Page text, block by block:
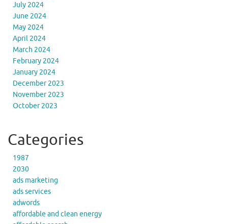
July 2024
June 2024
May 2024
April 2024
March 2024
February 2024
January 2024
December 2023
November 2023
October 2023
Categories
1987
2030
ads marketing
ads services
adwords
affordable and clean energy